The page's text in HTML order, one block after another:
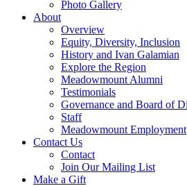
Photo Gallery
About
Overview
Equity, Diversity, Inclusion
History and Ivan Galamian
Explore the Region
Meadowmount Alumni
Testimonials
Governance and Board of
Staff
Meadowmount Employment
Contact Us
Contact
Join Our Mailing List
Make a Gift